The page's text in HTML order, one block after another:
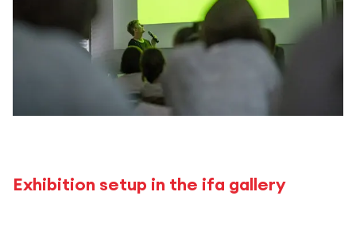
Exhibition setup in the ifa gallery